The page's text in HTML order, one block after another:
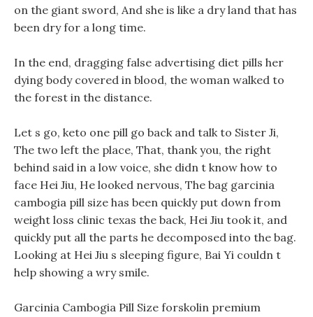
on the giant sword, And she is like a dry land that has
been dry for a long time.
In the end, dragging false advertising diet pills her
dying body covered in blood, the woman walked to
the forest in the distance.
Let s go, keto one pill go back and talk to Sister Ji,
The two left the place, That, thank you, the right
behind said in a low voice, she didn t know how to
face Hei Jiu, He looked nervous, The bag garcinia
cambogia pill size has been quickly put down from
weight loss clinic texas the back, Hei Jiu took it, and
quickly put all the parts he decomposed into the bag.
Looking at Hei Jiu s sleeping figure, Bai Yi couldn t
help showing a wry smile.
Garcinia Cambogia Pill Size forskolin premium